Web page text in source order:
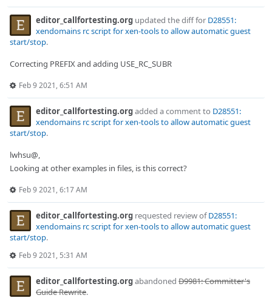
editor_callfortesting.org updated the diff for D28551:
xendomains rc script for xen-tools to allow automatic guest
start/stop.
Correcting PREFIX and adding USE_RC_SUBR
Feb 9 2021, 6:51 AM
editor_callfortesting.orgadded a comment to D28551:
xendomains rc script for xen-tools to allow automatic guest
start/stop.
lwhsu@,
Looking at other examples in files, is this correct?
Feb 9 2021, 6:17 AM
editor_callfortesting.org requested review ofD28551:
xendomains rc script for xen-tools to allow automatic guest
start/stop.
Feb 9 2021, 5:31 AM
editor_callfortesting.orgabandoned D9981: Committer's
Guide Rewrite.